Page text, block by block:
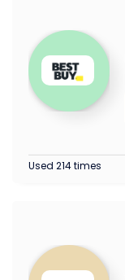
Used 214 times